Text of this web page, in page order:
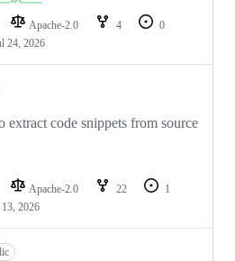
Apache-2.0 4
0
24, 2026
extract code snippets from source
Apache-2.0 22
1
2026